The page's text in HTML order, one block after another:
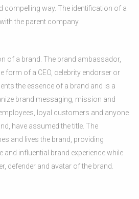
compelling way. The identification of a
the parent company.
of a brand. The brand ambassador,
form of a CEO, celebrity endorser or
the essence of a brand and is a
brand messaging, mission and
loyal customers and anyone
have assumed the title. The
and lives the brand, providing
and influential brand experience while
defender and avatar of the brand.